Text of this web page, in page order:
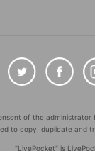
of the
to copy, duplicate and
"LivePocket" is